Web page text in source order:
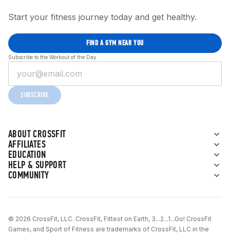
ABOUT CROSSFIT
AFFILIATES
EDUCATION
HELP & SUPPORT
COMMUNITY
Start your fitness journey today and get healthy.
FIND A GYM NEAR YOU
Subscribe to the Workout of the Day
SUBSCRIBE
© 2026 CrossFit, LLC. CrossFit, Fittest on Earth, 3...2...1...Go! CrossFit
Games, and Sport of Fitness are trademarks of CrossFit, LLC in the